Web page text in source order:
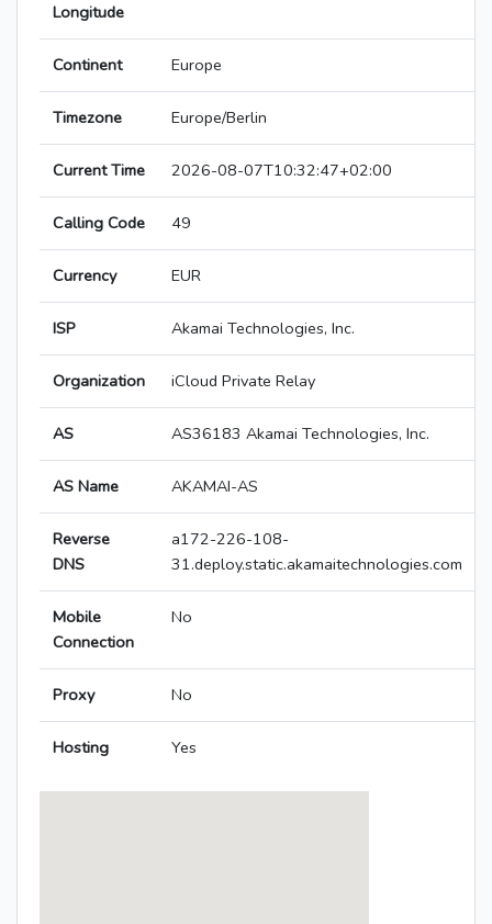
Longitude
Continent Europe
Timezone Europe/Berlin
Current Time 2026-08-07T10:32:47+02:00
Calling Code 49
Currency EUR
ISP Akamai Technologies, Inc.
Organization iCloud Private Relay
AS AS36183 Akamai Technologies, Inc.
AS Name AKAMAI-AS
Reverse
DNS
a172-226-108-
31.deploy.static.akamaitechnologies.com
Mobile
Connection
No
Proxy No
Hosting Yes